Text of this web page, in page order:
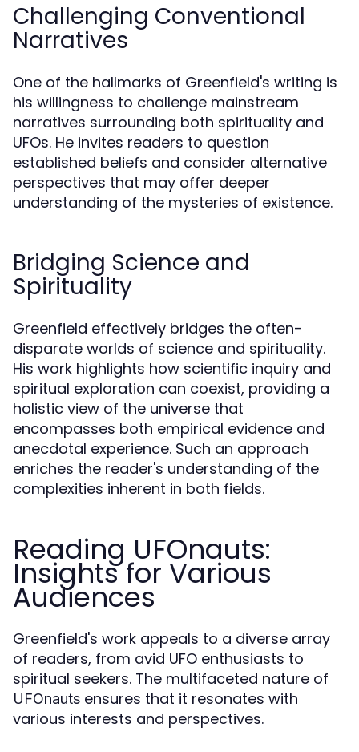
Challenging Conventional
Narratives
One of the hallmarks of Greenfield's writing is
his willingness to challenge mainstream
narratives surrounding both spirituality and
UFOs. He invites readers to question
established beliefs and consider alternative
perspectives that may offer deeper
understanding of the mysteries of existence.
Bridging Science and
Spirituality
Greenfield effectively bridges the often-
disparate worlds of science and spirituality.
His work highlights how scientific inquiry and
spiritual exploration can coexist, providing a
holistic view of the universe that
encompasses both empirical evidence and
anecdotal experience. Such an approach
enriches the reader's understanding of the
complexities inherent in both fields.
Reading UFOnauts:
Insights for Various
Audiences
Greenfield's work appeals to a diverse array
of readers, from avid UFO enthusiasts to
spiritual seekers. The multifaceted nature of
UFOnauts ensures that it resonates with
various interests and perspectives.